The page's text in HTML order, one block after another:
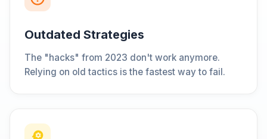
Outdated Strategies
The "hacks" from 2023 don't work anymore.
Relying on old tactics is the fastest way to fail.